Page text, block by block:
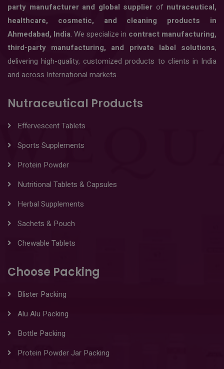
party manufacturer and global supplier of nutraceutical,
healthcare, cosmetic, and cleaning products in
Ahmedabad, India. We specialize in contract manufacturing,
third-party manufacturing, and private label solutions,
delivering high-quality, customized products to clients in India
and across International markets.
Nutraceutical Products
Effervescent Tablets
Sports Supplements
Protein Powder
Nutritional Tablets & Capsules
Herbal Supplements
Sachets & Pouch
Chewable Tablets
Choose Packing
Blister Packing
Alu Alu Packing
Bottle Packing
Protein Powder Jar Packing